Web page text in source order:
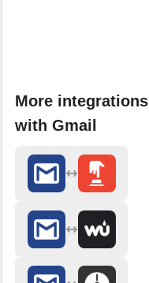
More integrations
with Gmail